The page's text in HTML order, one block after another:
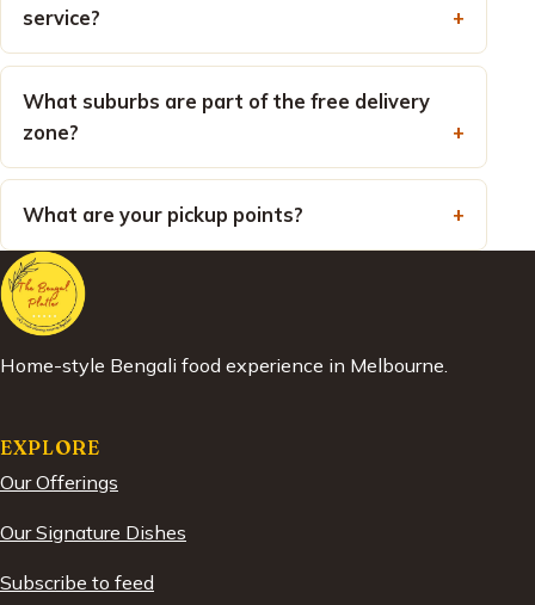
service?
What suburbs are part of the free delivery
zone?
What are your pickup points?
Home-style Bengali food experience in Melbourne.
EXPLORE
Our Offerings
Our Signature Dishes
Subscribe to feed